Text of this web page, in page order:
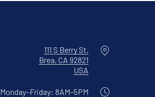
111 S Berry St.
Brea, CA 92821
USA
Monday–Friday: 8AM–5PM